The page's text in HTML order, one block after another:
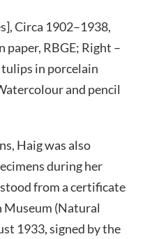
Circa 1902–1938,
RBGE; Right –
in porcelain
and pencil
Haig was also
during her
from a certificate
(Natural
1933, signed by the